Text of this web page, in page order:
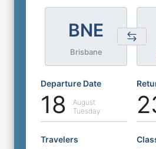
BNE
Brisbane
Departure Date
18
August
Tuesday
Travelers